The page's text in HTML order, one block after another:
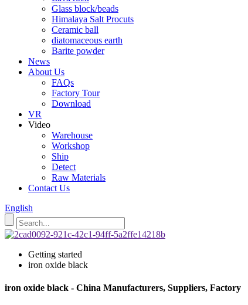
Glass block/beads
Himalaya Salt Procuts
Ceramic ball
diatomaceous earth
Barite powder
News
About Us
FAQs
Factory Tour
Download
VR
Video
Warehouse
Workshop
Ship
Detect
Raw Materials
Contact Us
English
Getting started
iron oxide black
iron oxide black - China Manufacturers, Suppliers, Factory